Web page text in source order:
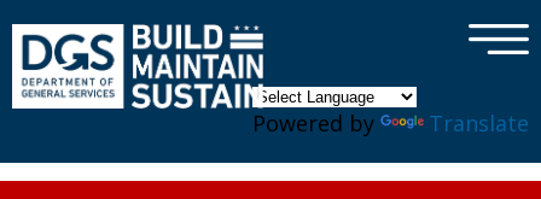
Powered by Translate
×